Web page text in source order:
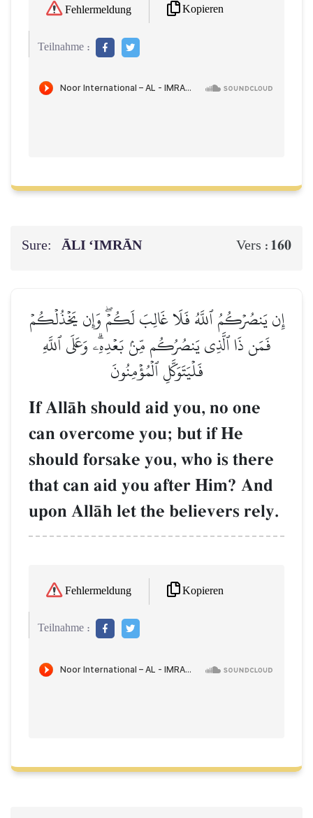
Fehlermeldung Kopieren
Teilnahme :
Sure: ĀLI ‘IMRĀN Vers : 160
إِن يَنصُرۡكُمُ ٱللَّهُ فَلَا غَالِبَ لَكُمۡۖ وَإِن يَخۡذُلۡكُمۡ
فَمَن ذَا ٱلَّذِي يَنصُرُكُم مِّنۢ بَعۡدِهِۦۗ وَعَلَى ٱللَّهِ
فَلۡيَتَوَكَّلِ ٱلۡمُؤۡمِنُونَ
If AllŒh should aid you, no one
can overcome you; but if He
should forsake you, who is there
that can aid you after Him? And
upon AllŒh let the believers rely.
Fehlermeldung Kopieren
Teilnahme :